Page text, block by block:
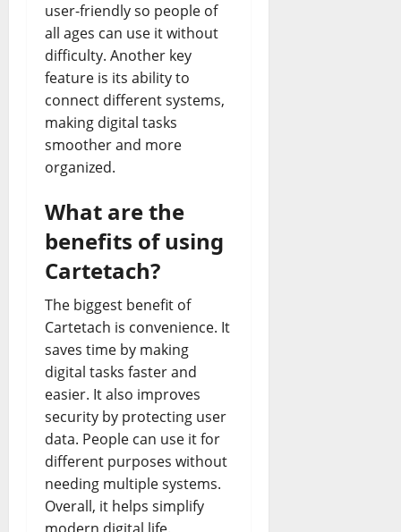
user-friendly so people of
all ages can use it without
difficulty. Another key
feature is its ability to
connect different systems,
making digital tasks
smoother and more
organized.
What are the
benefits of using
Cartetach?
The biggest benefit of
Cartetach is convenience. It
saves time by making
digital tasks faster and
easier. It also improves
security by protecting user
data. People can use it for
different purposes without
needing multiple systems.
Overall, it helps simplify